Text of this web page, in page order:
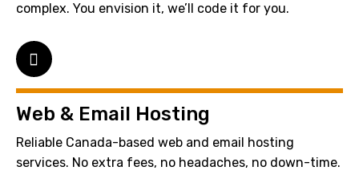
complex. You envision it, we’ll code it for you.
Web & Email Hosting
Reliable Canada-based web and email hosting
services. No extra fees, no headaches, no down-time.